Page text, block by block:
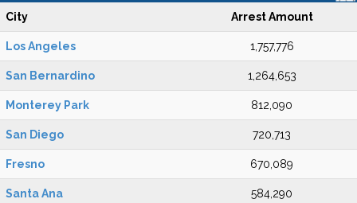
City Arrest Amount
Los Angeles 1,757,776
San Bernardino 1,264,653
Monterey Park 812,090
San Diego 720,713
Fresno 670,089
Santa Ana 584,290